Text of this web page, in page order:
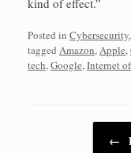
Posted in Cybersecurity,
tagged Amazon,Apple,
tech,Google,Internet
Post navigation
←